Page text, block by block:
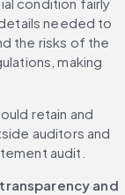
needed to
the risks of the
making
retain and
auditors and
audit.
and